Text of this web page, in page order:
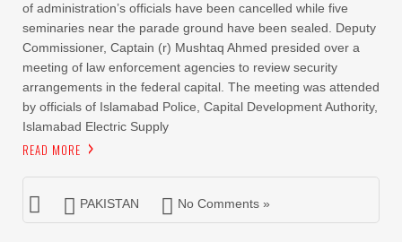
of administration’s officials have been cancelled while five
seminaries near the parade ground have been sealed. Deputy
Commissioner, Captain (r) Mushtaq Ahmed presided over a
meeting of law enforcement agencies to review security
arrangements in the federal capital. The meeting was attended
by officials of Islamabad Police, Capital Development Authority,
Islamabad Electric Supply
READ MORE
PAKISTAN No Comments »